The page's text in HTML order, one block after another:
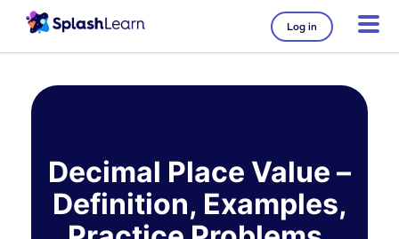
Log in
Decimal Place Value –
Definition, Examples,